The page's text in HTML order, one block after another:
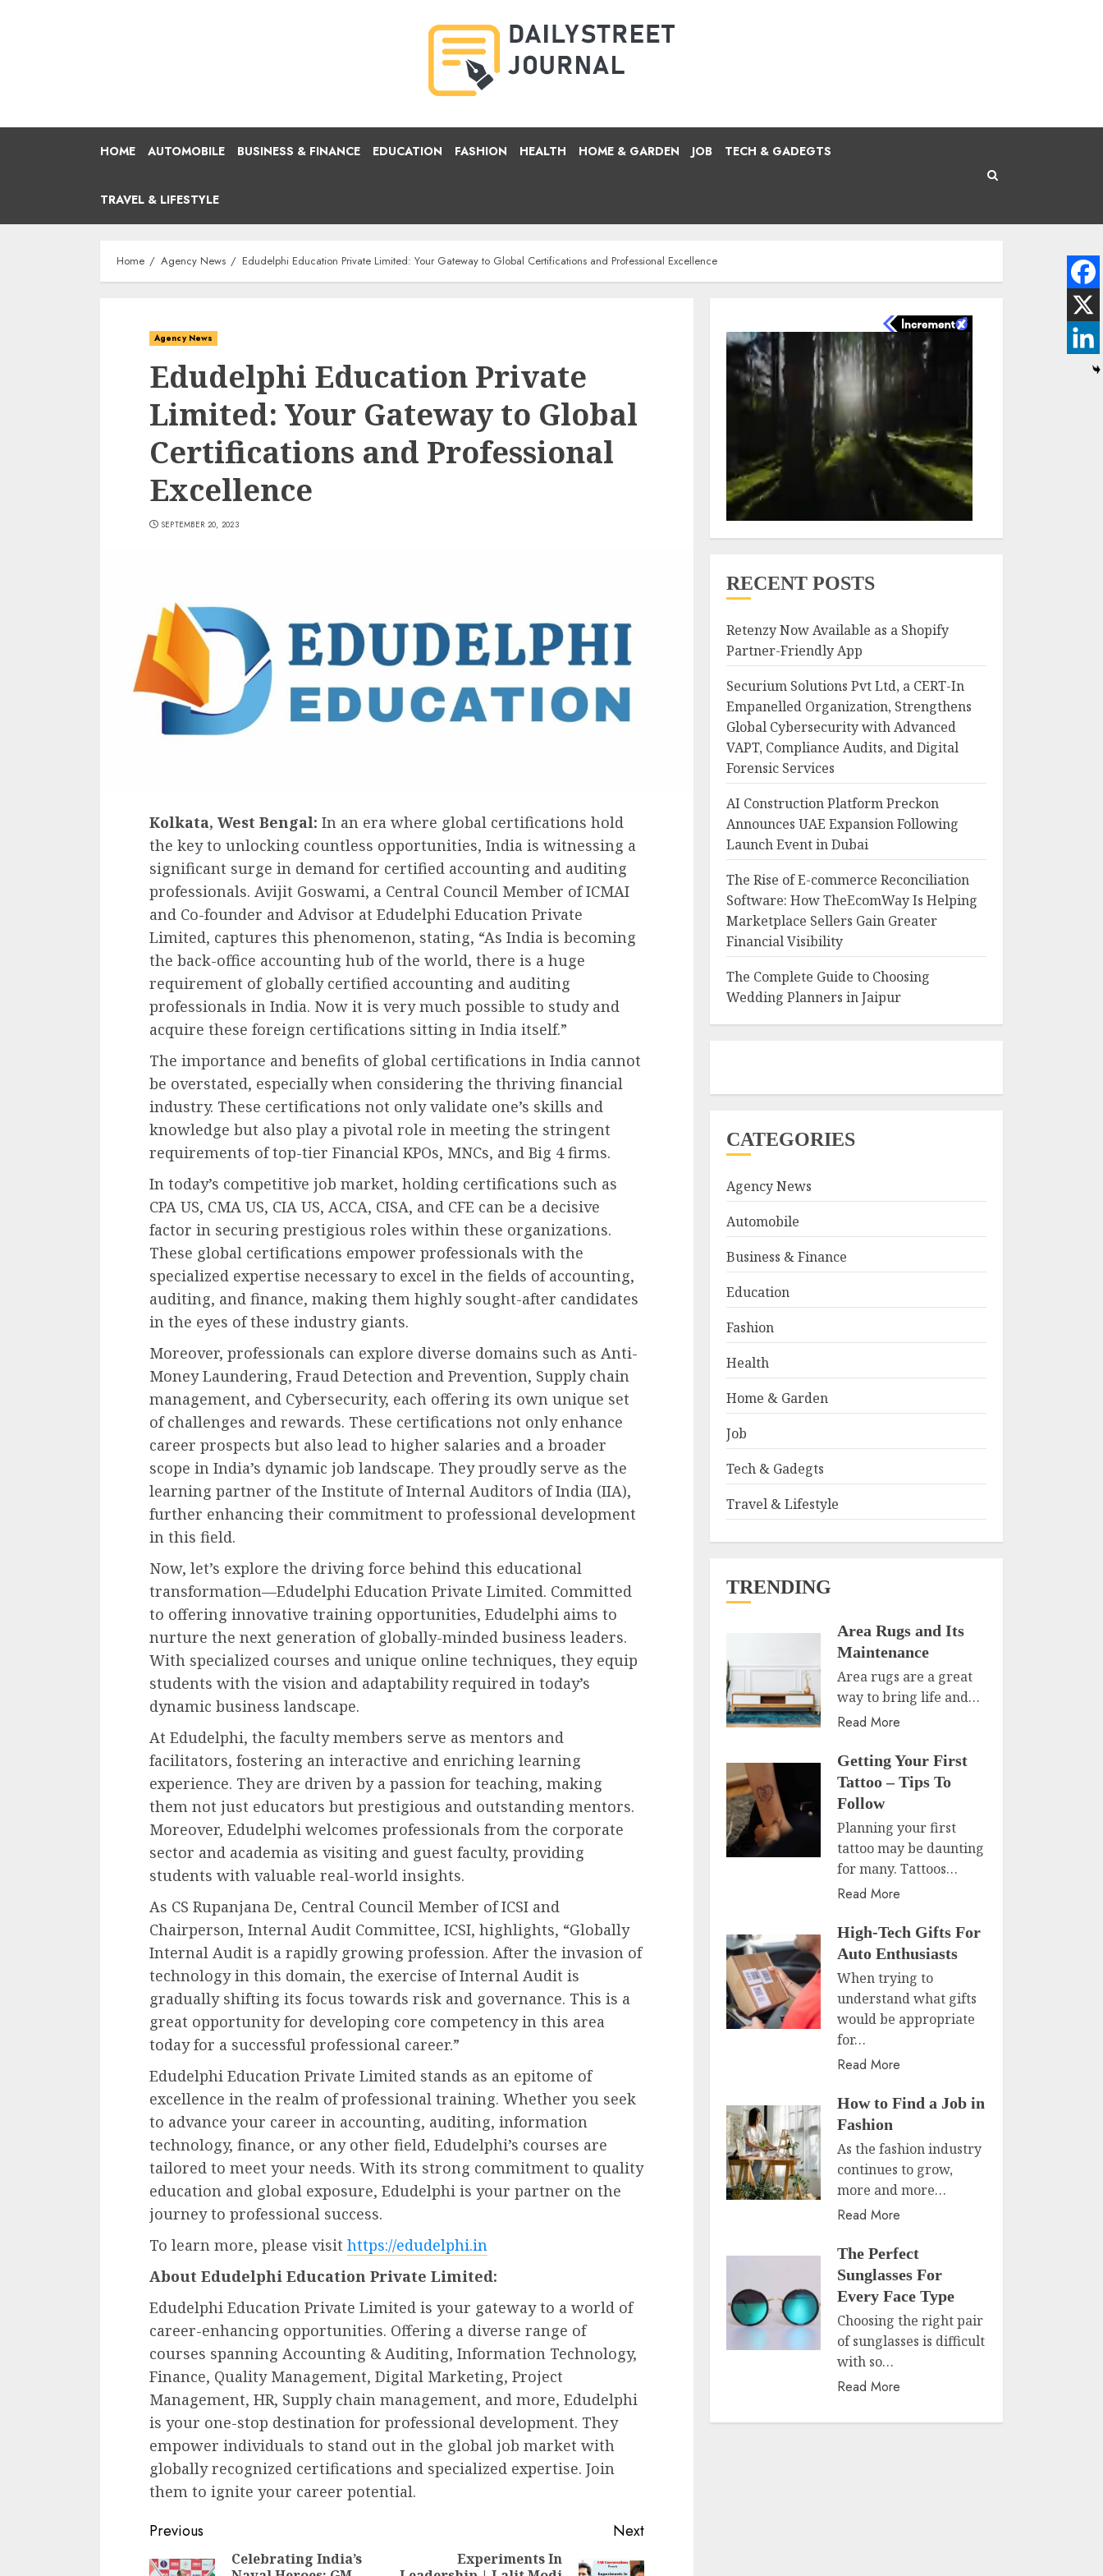
HOME AUTOMOBILE BUSINESS & FINANCE EDUCATION FASHION HEALTH HOME & GARDEN JOB TECH & GADEGTS
TRAVEL & LIFESTYLE
Home Agency News Edudelphi Education Private Limited: Your Gateway to Global Certifications and Professional Excellence
Agency News
Edudelphi Education Private
Limited: Your Gateway to Global
Certifications and Professional
Excellence
SEPTEMBER 20, 2023
Kolkata, West Bengal: In an era where global certifications hold
the key to unlocking countless opportunities, India is witnessing a
significant surge in demand for certified accounting and auditing
professionals. Avijit Goswami, a Central Council Member of ICMAI
and Co-founder and Advisor at Edudelphi Education Private
Limited, captures this phenomenon, stating, “As India is becoming
the back-office accounting hub of the world, there is a huge
requirement of globally certified accounting and auditing
professionals in India. Now it is very much possible to study and
acquire these foreign certifications sitting in India itself.”
The importance and benefits of global certifications in India cannot
be overstated, especially when considering the thriving financial
industry. These certifications not only validate one’s skills and
knowledge but also play a pivotal role in meeting the stringent
requirements of top-tier Financial KPOs, MNCs, and Big 4 firms.
In today’s competitive job market, holding certifications such as
CPA US, CMA US, CIA US, ACCA, CISA, and CFE can be a decisive
factor in securing prestigious roles within these organizations.
These global certifications empower professionals with the
specialized expertise necessary to excel in the fields of accounting,
auditing, and finance, making them highly sought-after candidates
in the eyes of these industry giants.
Moreover, professionals can explore diverse domains such as Anti-
Money Laundering, Fraud Detection and Prevention, Supply chain
management, and Cybersecurity, each offering its own unique set
of challenges and rewards. These certifications not only enhance
career prospects but also lead to higher salaries and a broader
scope in India’s dynamic job landscape. They proudly serve as the
learning partner of the Institute of Internal Auditors of India (IIA),
further enhancing their commitment to professional development
in this field.
Now, let’s explore the driving force behind this educational
transformation—Edudelphi Education Private Limited. Committed
to offering innovative training opportunities, Edudelphi aims to
nurture the next generation of globally-minded business leaders.
With specialized courses and unique online techniques, they equip
students with the vision and adaptability required in today’s
dynamic business landscape.
At Edudelphi, the faculty members serve as mentors and
facilitators, fostering an interactive and enriching learning
experience. They are driven by a passion for teaching, making
them not just educators but prestigious and outstanding mentors.
Moreover, Edudelphi welcomes professionals from the corporate
sector and academia as visiting and guest faculty, providing
students with valuable real-world insights.
As CS Rupanjana De, Central Council Member of ICSI and
Chairperson, Internal Audit Committee, ICSI, highlights, “Globally
Internal Audit is a rapidly growing profession. After the invasion of
technology in this domain, the exercise of Internal Audit is
gradually shifting its focus towards risk and governance. This is a
great opportunity for developing core competency in this area
today for a successful professional career.”
Edudelphi Education Private Limited stands as an epitome of
excellence in the realm of professional training. Whether you seek
to advance your career in accounting, auditing, information
technology, finance, or any other field, Edudelphi’s courses are
tailored to meet your needs. With its strong commitment to quality
education and global exposure, Edudelphi is your partner on the
journey to professional success.
To learn more, please visit https://edudelphi.in
About Edudelphi Education Private Limited:
Edudelphi Education Private Limited is your gateway to a world of
career-enhancing opportunities. Offering a diverse range of
courses spanning Accounting & Auditing, Information Technology,
Finance, Quality Management, Digital Marketing, Project
Management, HR, Supply chain management, and more, Edudelphi
is your one-stop destination for professional development. They
empower individuals to stand out in the global job market with
globally recognized certifications and specialized expertise. Join
them to ignite your career potential.
Continue
Previous
Celebrating India’s
Next
Experiments In
RECENT POSTS
Retenzy Now Available as a Shopify
Partner-Friendly App
Securium Solutions Pvt Ltd, a CERT-In
Empanelled Organization, Strengthens
Global Cybersecurity with Advanced
VAPT, Compliance Audits, and Digital
Forensic Services
AI Construction Platform Preckon
Announces UAE Expansion Following
Launch Event in Dubai
The Rise of E-commerce Reconciliation
Software: How TheEcomWay Is Helping
Marketplace Sellers Gain Greater
Financial Visibility
The Complete Guide to Choosing
Wedding Planners in Jaipur
CATEGORIES
Agency News
Automobile
Business & Finance
Education
Fashion
Health
Home & Garden
Job
Tech & Gadegts
Travel & Lifestyle
TRENDING
Area Rugs and Its
Maintenance
Area rugs are a great
way to bring life and…
Read More
Getting Your First
Tattoo – Tips To
Follow
Planning your first
tattoo may be daunting
for many. Tattoos…
Read More
High-Tech Gifts For
Auto Enthusiasts
When trying to
understand what gifts
would be appropriate
for…
Read More
How to Find a Job in
Fashion
As the fashion industry
continues to grow,
more and more…
Read More
The Perfect
Sunglasses For
Every Face Type
Choosing the right pair
of sunglasses is difficult
with so…
Read More